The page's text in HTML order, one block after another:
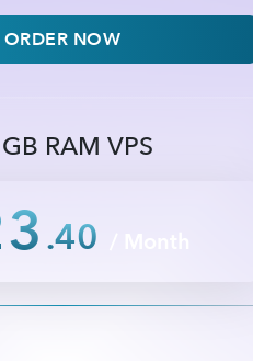
ORDER NOW
RAM VPS
.40